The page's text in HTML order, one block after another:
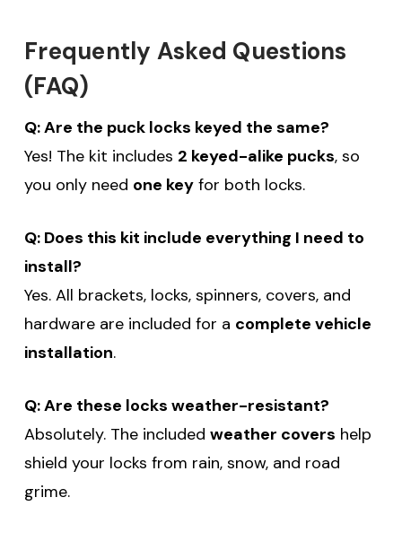
Frequently Asked Questions
(FAQ)
Q: Are the puck locks keyed the same?
Yes! The kit includes 2 keyed-alike pucks, so
you only need one key for both locks.
Q: Does this kit include everything I need to
install?
Yes. All brackets, locks, spinners, covers, and
hardware are included for a complete vehicle
installation.
Q: Are these locks weather-resistant?
Absolutely. The included weather covers help
shield your locks from rain, snow, and road
grime.
over $200 when you
sign up for email!
Be the first to know about discounts,
offers and events.
SUBSCRIBE
(Optional) To better tailor your email
Travel and Adventure